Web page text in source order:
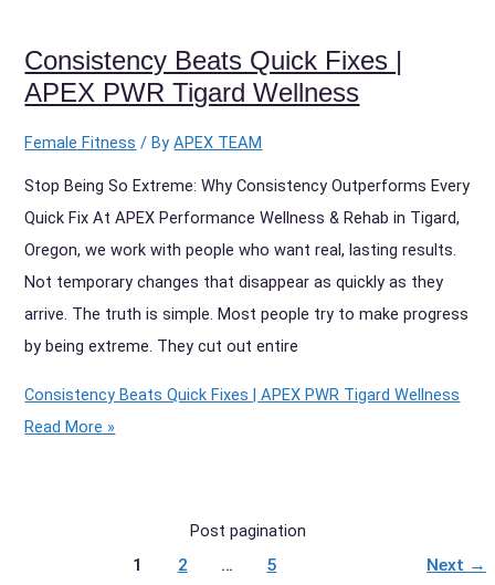
Consistency Beats Quick Fixes |
APEX PWR Tigard Wellness
Female Fitness / ByAPEX TEAM
Stop Being So Extreme: Why Consistency Outperforms Every
Quick Fix At APEX Performance Wellness & Rehab in Tigard,
Oregon, we work with people who want real, lasting results.
Not temporary changes that disappear as quickly as they
arrive. The truth is simple. Most people try to make progress
by being extreme. They cut out entire
Consistency Beats Quick Fixes | APEX PWR Tigard Wellness
Read More »
Post pagination
1
2 … 5 Next →